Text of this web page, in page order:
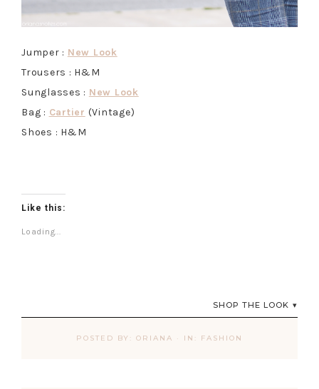
Jumper : New Look
Trousers : H&M
Sunglasses : New Look
Bag : Cartier (Vintage)
Shoes : H&M
Like this:
Loading...
SHOP THE LOOK
POSTED BY: ORIANA · IN: FASHION